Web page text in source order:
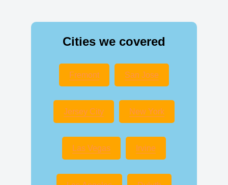
Cities we covered
Fremont San Jose
Jersey City New York
Las Vegas Irvine